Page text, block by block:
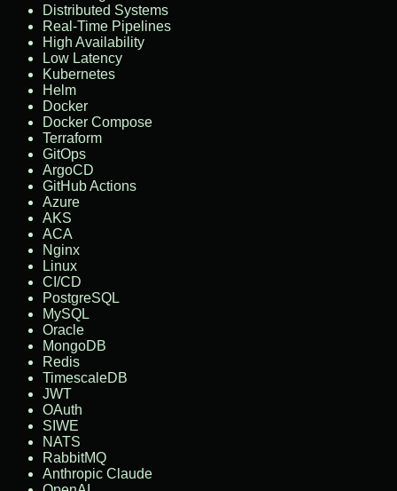
Distributed Systems
Real-Time Pipelines
High Availability
Low Latency
Kubernetes
Helm
Docker
Docker Compose
Terraform
GitOps
ArgoCD
GitHub Actions
Azure
AKS
ACA
Nginx
Linux
CI/CD
PostgreSQL
MySQL
Oracle
MongoDB
Redis
TimescaleDB
JWT
OAuth
SIWE
NATS
RabbitMQ
Anthropic Claude